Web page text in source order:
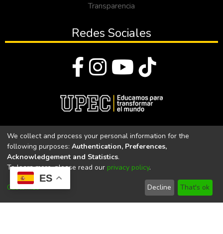
ES
Transparencia
Redes Sociales
Universidad Politécnica Estatal del Carchi
Universidad Politécnica Estatal del Carchi | Acreditada por el
CACES Resolución N°. 160-SE-33-CACES-2020
We collect and process your personal information for the
following purposes: Authentication, Preferences,
Acknowledgement and Statistics.
To learn more, please read our privacy policy.
Customize Decline That's ok